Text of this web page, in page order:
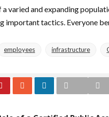
varied and expanding
important tactics. Everyone
employees infrastructure